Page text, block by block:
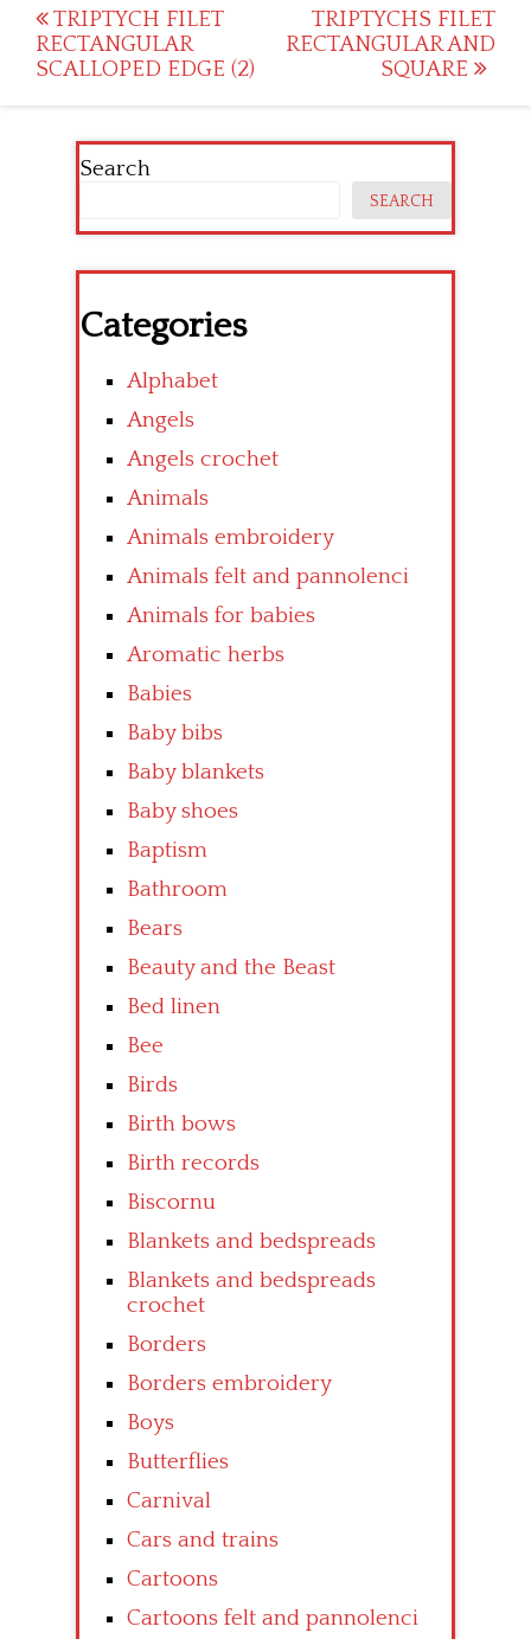
Post
navigation
TRIPTYCH FILET
RECTANGULAR
SCALLOPED EDGE (2)
TRIPTYCHS FILET
RECTANGULAR AND
SQUARE
Search
SEARCH
Categories
Alphabet
Angels
Angels crochet
Animals
Animals embroidery
Animals felt and pannolenci
Animals for babies
Aromatic herbs
Babies
Baby bibs
Baby blankets
Baby shoes
Baptism
Bathroom
Bears
Beauty and the Beast
Bed linen
Bee
Birds
Birth bows
Birth records
Biscornu
Blankets and bedspreads
Blankets and bedspreads
crochet
Borders
Borders embroidery
Boys
Butterflies
Carnival
Cars and trains
Cartoons
Cartoons felt and pannolenci